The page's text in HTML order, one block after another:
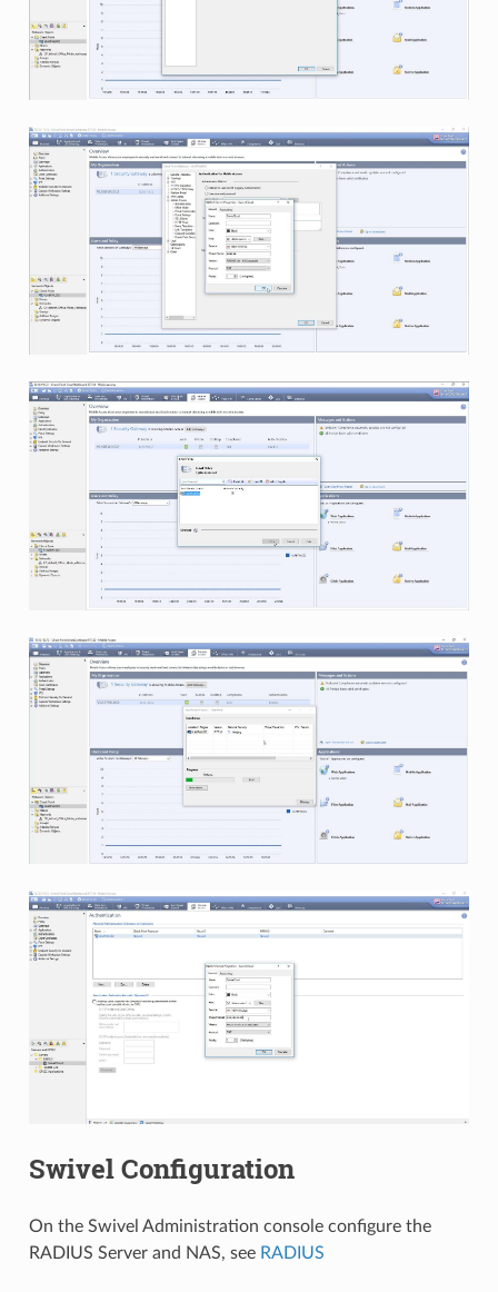
Swivel Configuration
On the Swivel Administration console configure the
RADIUS Server and NAS, see RADIUS